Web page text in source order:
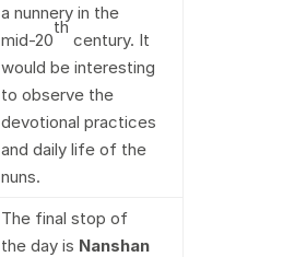
a nunnery in the
mid-20
th
century. It
would be interesting
to observe the
devotional practices
and daily life of the
nuns.
The final stop of
the day is Nanshan